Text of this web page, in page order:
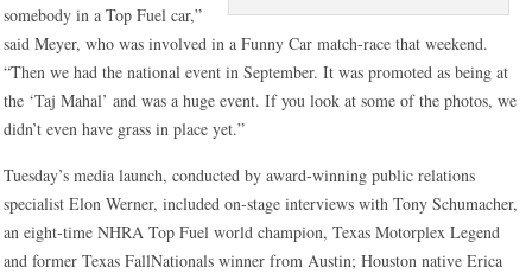
somebody in a Top Fuel car,”
said Meyer, who was involved in a Funny Car match-race that weekend.
“Then we had the national event in September. It was promoted as being at
the ‘Taj Mahal’ and was a huge event. If you look at some of the photos, we
didn’t even have grass in place yet.”
Tuesday’s media launch, conducted by award-winning public relations
specialist Elon Werner, included on-stage interviews with Tony Schumacher,
an eight-time NHRA Top Fuel world champion, Texas Motorplex Legend
and former Texas FallNationals winner from Austin; Houston native Erica